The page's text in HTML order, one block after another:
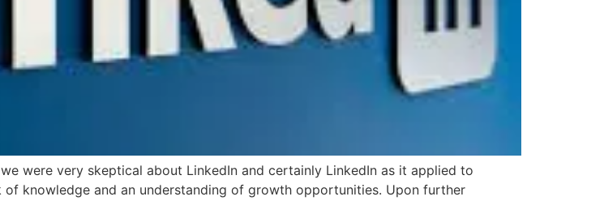
were very skeptical about LinkedIn and certainly LinkedIn as it applied to
knowledge and an understanding of growth opportunities. Upon further